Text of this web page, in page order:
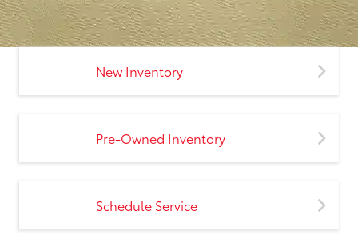
New Inventory
Pre-Owned Inventory
Schedule Service